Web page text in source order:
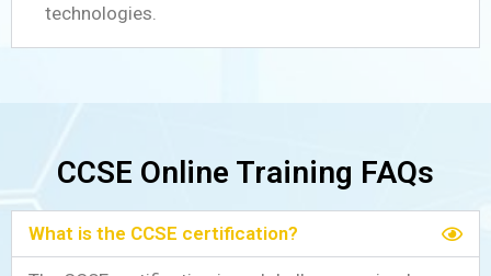
technologies.
CCSE Online Training FAQs
What is the CCSE certification?